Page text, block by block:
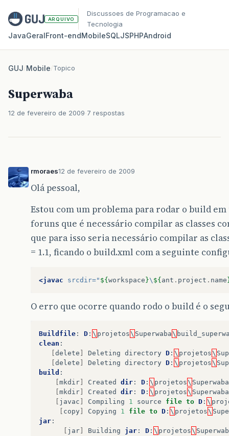
ARQUIVO
Discussoes de Programacao e
Tecnologia
JavaGeralFront‑endMobileSQLJSPHPAndroid
GUJ/Mobile/Topico
Superwaba
12 de fevereiro de 2009 7 respostas
rmoraes12 de fevereiro de 2009
Olá pessoal,
Estou com um problema para rodar o build
foruns que é necessário compilar as classes
que para isso seria necessário compilar as
= 1.1, ficando o build.xml com a seguinte
<javac srcdir=" ${ workspace }\ ${ ant . project . name
O erro que ocorre quando rodo o build é o
Buildfile : D : \ projetos\ Superwaba\
clean :
delete Deleting directory D : \ projetos\
delete Deleting directory D : \ projetos\
build :
mkdir Created dir : D : \ projetos\ Superwaba
mkdir Created dir : D : \ projetos\ Superwaba
javac Compiling 1 source file to D : \
copy Copying 1 file to D : \ projetos\
jar :
jar Building jar : D : \ projetos\